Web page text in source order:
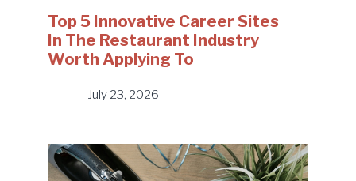
Top 5 Innovative Career Sites
In The Restaurant Industry
Worth Applying To
July 23, 2026